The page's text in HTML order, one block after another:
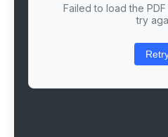
Failed to load the
try